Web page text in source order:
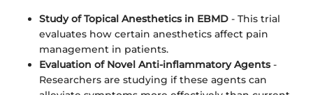
Study of Topical Anesthetics in EBMD - This trial
evaluates how certain anesthetics affect pain
management in patients.
Evaluation of Novel Anti-inflammatory Agents-
Researchers are studying if these agents can